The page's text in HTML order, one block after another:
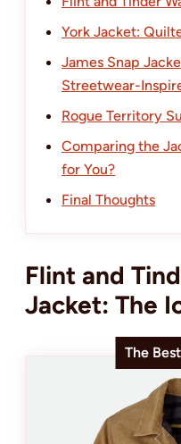
York Jacket:
James Snap
Streetwear-
Rogue Territory
Comparing the
for You?
Final Thoughts
Flint and
Jacket: The
The